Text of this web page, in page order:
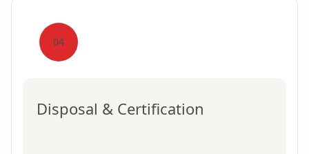
04
Disposal & Certification